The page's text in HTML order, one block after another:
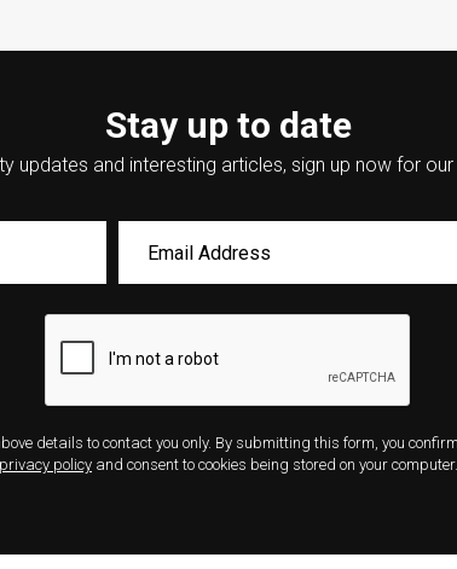
Stay up to date
updates and interesting articles, sign up now for
details to contact you only. By submitting this form, you
privacy policy and consent to cookies being stored on your computer.